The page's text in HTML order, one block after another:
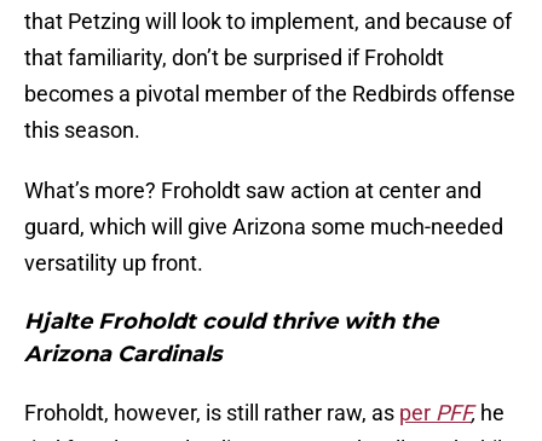
that Petzing will look to implement, and because of
that familiarity, don’t be surprised if Froholdt
becomes a pivotal member of the Redbirds offense
this season.
What’s more? Froholdt saw action at center and
guard, which will give Arizona some much-needed
versatility up front.
Hjalte Froholdt could thrive with the
Arizona Cardinals
Froholdt, however, is still rather raw, as per PFF,he